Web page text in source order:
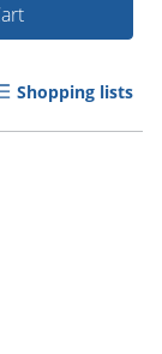
Shopping lists